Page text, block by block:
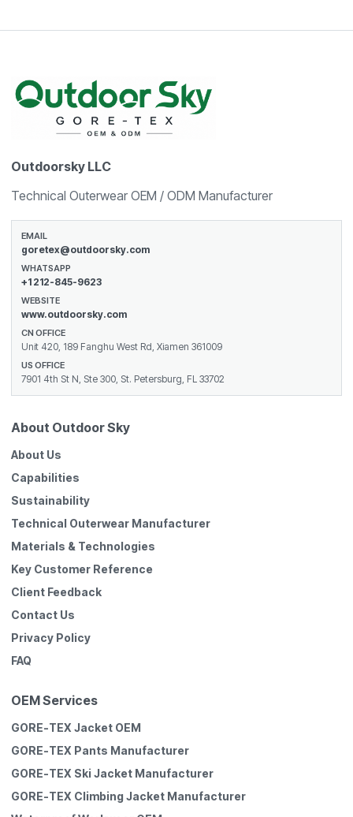
Outdoorsky LLC
Technical Outerwear OEM / ODM Manufacturer
EMAIL
goretex@outdoorsky.com
WHATSAPP
+1 212-845-9623
WEBSITE
www.outdoorsky.com
CN OFFICE
Unit 420, 189 Fanghu West Rd, Xiamen 361009
US OFFICE
7901 4th St N, Ste 300, St. Petersburg, FL 33702
About Outdoor Sky
About Us
Capabilities
Sustainability
Technical Outerwear Manufacturer
Materials & Technologies
Key Customer Reference
Client Feedback
Contact Us
Privacy Policy
FAQ
OEM Services
GORE-TEX Jacket OEM
GORE-TEX Pants Manufacturer
GORE-TEX Ski Jacket Manufacturer
GORE-TEX Climbing Jacket Manufacturer